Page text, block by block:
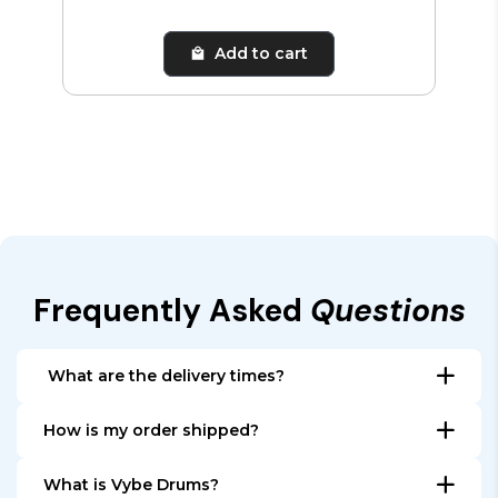
Add to cart
Frequently Asked Questions
What are the delivery times?
All items that are in stock, are shipped within 24
take 1 to 5 days in Europe, depending on your
How is my order shipped?
All orders are shipped from our warehouse in The
What is Vybe Drums?